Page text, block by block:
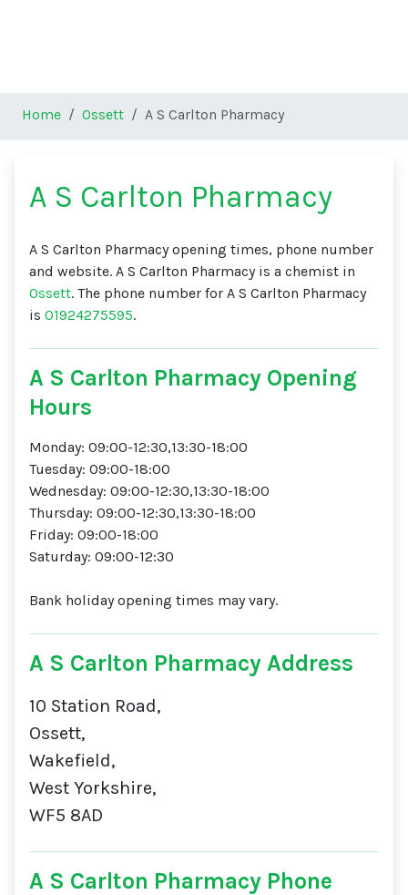
Home Ossett A S Carlton Pharmacy
A S Carlton Pharmacy
A S Carlton Pharmacy opening times, phone number
and website. A S Carlton Pharmacy is a chemist in
Ossett. The phone number for A S Carlton Pharmacy
is 01924275595.
A S Carlton Pharmacy Opening
Hours
Monday: 09:00-12:30,13:30-18:00
Tuesday: 09:00-18:00
Wednesday: 09:00-12:30,13:30-18:00
Thursday: 09:00-12:30,13:30-18:00
Friday: 09:00-18:00
Saturday: 09:00-12:30
Bank holiday opening times may vary.
A S Carlton Pharmacy Address
10 Station Road,
Ossett,
Wakefield,
West Yorkshire,
WF5 8AD
A S Carlton Pharmacy Phone